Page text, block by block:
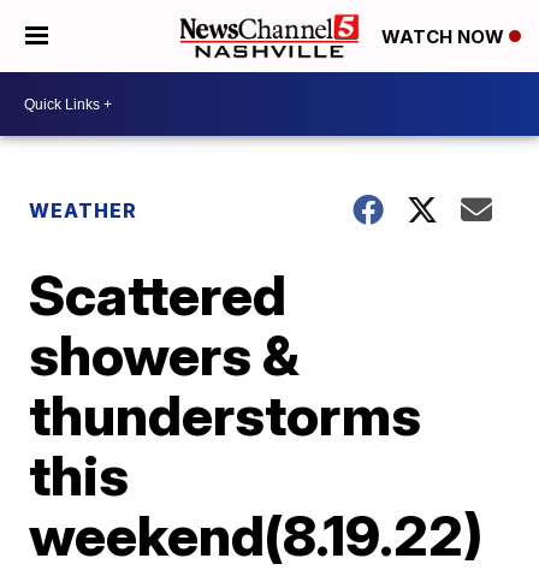
WATCH NOW
WEATHER
Scattered
showers &
thunderstorms
this
weekend(8.19.22)